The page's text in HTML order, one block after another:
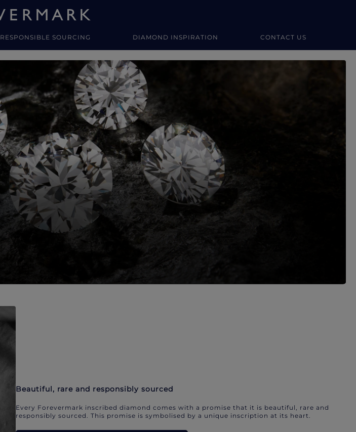
RESPONSIBLE SOURCING DIAMOND INSPIRATION CONTACT US
Beautiful, rare and responsibly sourced
Every Forevermark inscribed diamond comes with a promise that it is beautiful, rare and
responsibly sourced. This promise is symbolised by a unique inscription at its heart.